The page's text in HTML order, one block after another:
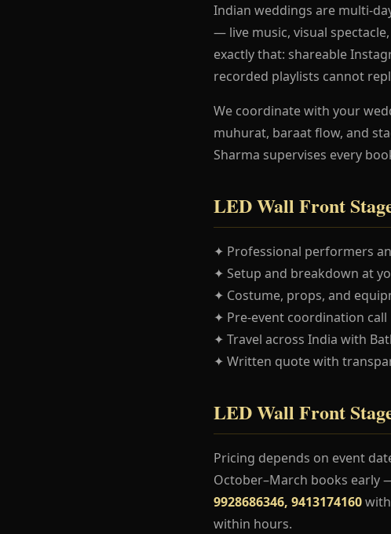
Indian weddings are multi-
— live music, visual
exactly that: shareable
recorded playlists cannot
We coordinate with your
muhurat, baraat flow, and
Sharma supervises every
LED Wall Front
✦ Professional performers
✦ Setup and breakdown at
✦ Costume, props, and
✦ Pre-event coordination call
✦ Travel across India with
✦ Written quote with
LED Wall Front
Pricing depends on event
October–March books early
9928686346, 9413174160
within hours.